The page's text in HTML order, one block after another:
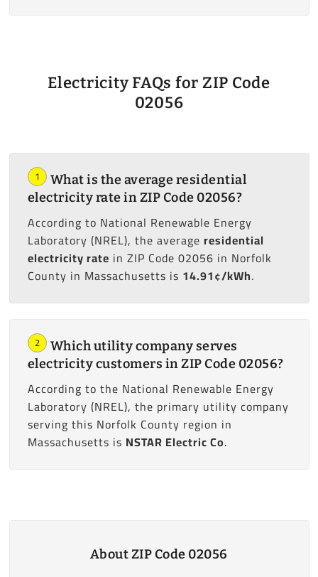
Electricity FAQs for ZIP Code
02056
1
What is the average residential
electricity rate in ZIP Code 02056?
According to National Renewable Energy
Laboratory (NREL), the average residential
electricity rate in ZIP Code 02056 in Norfolk
County in Massachusetts is 14.91¢/kWh.
2
Which utility company serves
electricity customers in ZIP Code 02056?
According to the National Renewable Energy
Laboratory (NREL), the primary utility company
serving this Norfolk County region in
Massachusetts is NSTAR Electric Co.
About ZIP Code 02056